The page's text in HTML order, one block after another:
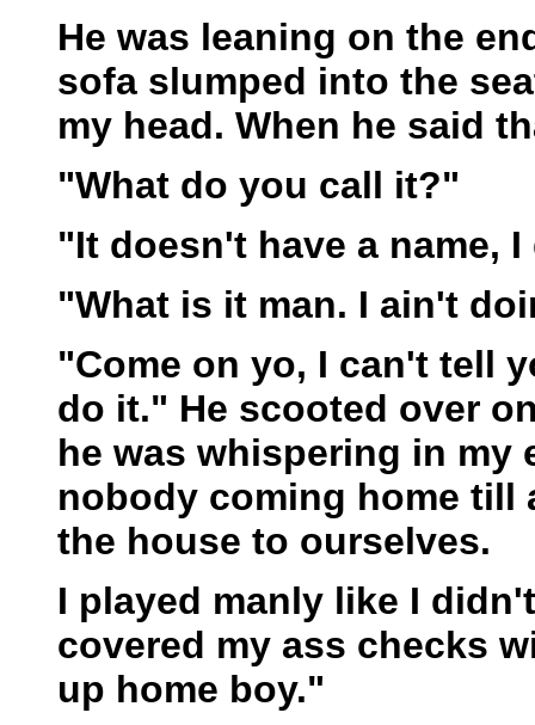
He was leaning on the
sofa slumped into the
my head. When he said
"What do you call it?"
"It doesn't have a name,
"What is it man. I ain't
"Come on yo, I can't tell
do it." He scooted over
he was whispering in my
nobody coming home till
the house to ourselves.
I played manly like I
covered my ass checks
up home boy."